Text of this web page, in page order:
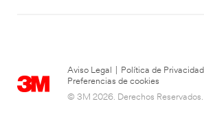
Aviso Legal Política de Privacidad
Preferencias de cookies
© 3M 2026. Derechos Reservados.